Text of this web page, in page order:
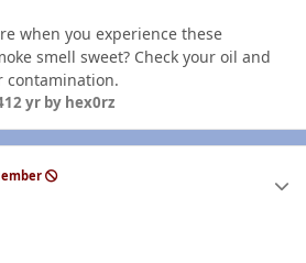
when you experience these
smell sweet? Check your oil and
contamination.
12 yrby hex0rz